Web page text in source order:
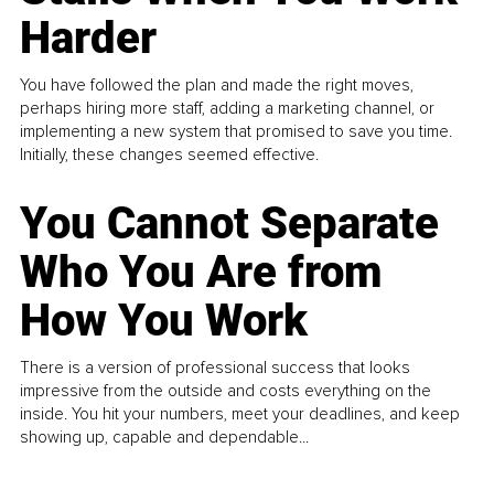
Harder
You have followed the plan and made the right moves,
perhaps hiring more staff, adding a marketing channel, or
implementing a new system that promised to save you time.
Initially, these changes seemed effective.
You Cannot Separate
Who You Are from
How You Work
There is a version of professional success that looks
impressive from the outside and costs everything on the
inside. You hit your numbers, meet your deadlines, and keep
showing up, capable and dependable...